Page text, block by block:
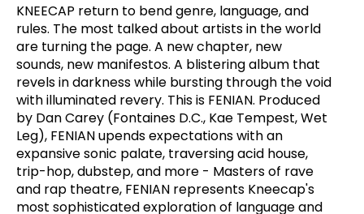
KNEECAP return to bend genre, language, and
rules. The most talked about artists in the world
are turning the page. A new chapter, new
sounds, new manifestos. A blistering album that
revels in darkness while bursting through the void
with illuminated revery. This is FENIAN. Produced
by Dan Carey (Fontaines D.C., Kae Tempest, Wet
Leg), FENIAN upends expectations with an
expansive sonic palate, traversing acid house,
trip-hop, dubstep, and more - Masters of rave
and rap theatre, FENIAN represents Kneecap's
most sophisticated exploration of language and